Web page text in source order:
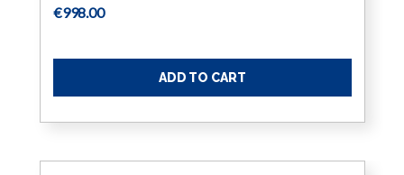
€998.00
ADD TO CART